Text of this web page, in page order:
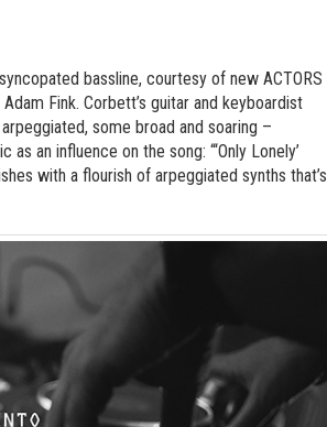
bassline, courtesy of new ACTORS
Fink. Corbett’s guitar and keyboardist
some broad and soaring –
an influence on the song: “‘Only Lonely’
with a flourish of arpeggiated synths that’s